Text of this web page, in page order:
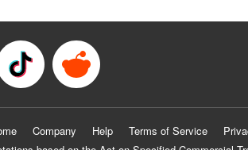
Company Help Terms of Service